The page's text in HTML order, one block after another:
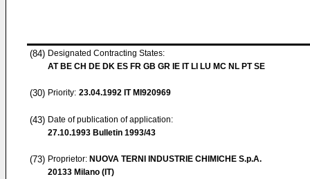
(84) Designated Contracting States:
AT BE CH DE DK ES FR GB GR IE IT LI LU MC NL PT SE
(30) Priority: 23.04.1992 IT MI920969
(43) Date of publication of application:
27.10.1993 Bulletin 1993/43
(73) Proprietor: NUOVA TERNI INDUSTRIE CHIMICHE S.p.A.
20133 Milano (IT)